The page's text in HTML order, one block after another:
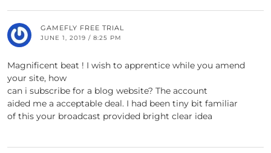
GAMEFLY FREE TRIAL
JUNE 1, 2019 / 8:25 PM
Magnificent beat ! I wish to apprentice while you amend
your site, how
can i subscribe for a blog website? The account
aided me a acceptable deal. I had been tiny bit familiar
of this your broadcast provided bright clear idea